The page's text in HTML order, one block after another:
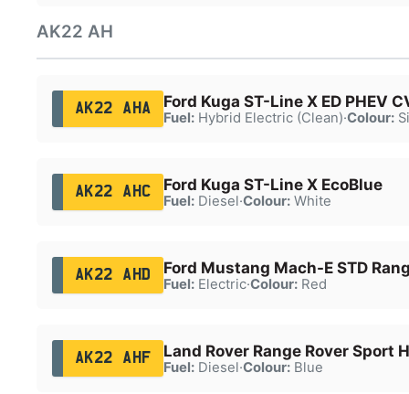
AK22 AH
AK22 AHA Ford Kuga ST-Line X ED PHEV
Fuel:Hybrid Electric (Clean)·Colour:
AK22 AHC Ford Kuga ST-Line X EcoBlue
Fuel:Diesel·Colour:White
AK22 AHD Ford Mustang Mach-E STD
Fuel:Electric·Colour:Red
AK22 AHF Land Rover Range Rover Sport
Fuel:Diesel·Colour:Blue